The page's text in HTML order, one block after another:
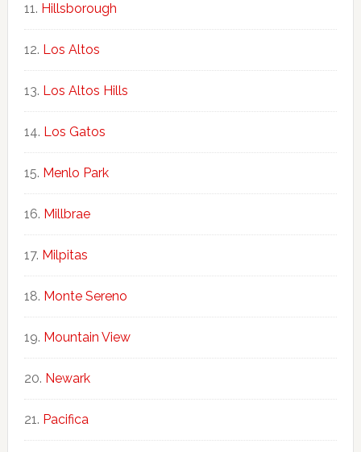
Hillsborough
Los Altos
Los Altos Hills
Los Gatos
Menlo Park
Millbrae
Milpitas
Monte Sereno
Mountain View
Newark
Pacifica